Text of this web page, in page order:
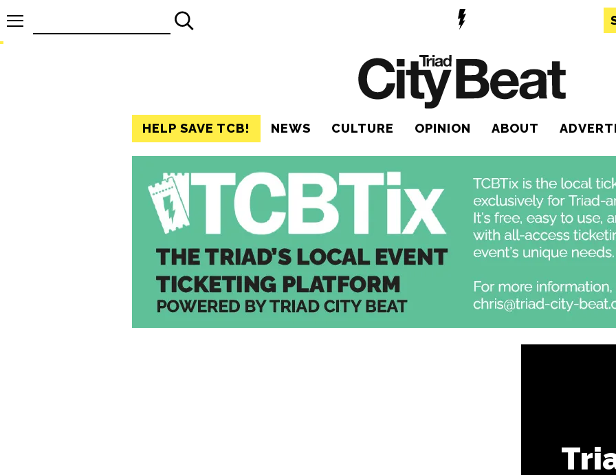
HELP SAVE TCB! NEWS CULTURE OPINION ABOUT